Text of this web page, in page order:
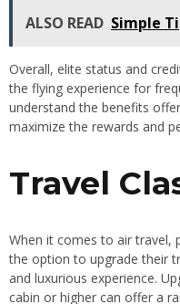
ALSO READ Simple
Overall, elite status and
the flying experience for
understand the benefits
maximize the rewards and
Travel
When it comes to air travel,
the option to upgrade their
and luxurious experience.
cabin or higher can offer a